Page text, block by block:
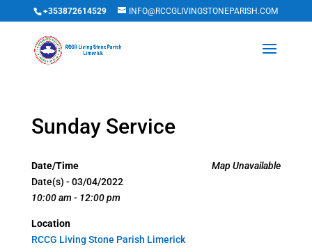
+353872614529 INFO@RCCGLIVINGSTONEPARISH.COM
Sunday Service
Map Unavailable
Date/Time
Date(s) - 03/04/2022
10:00 am - 12:00 pm
Location
RCCG Living Stone Parish Limerick